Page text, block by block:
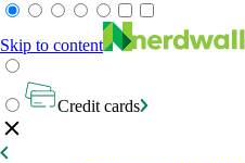
Skip to content
Credit cards